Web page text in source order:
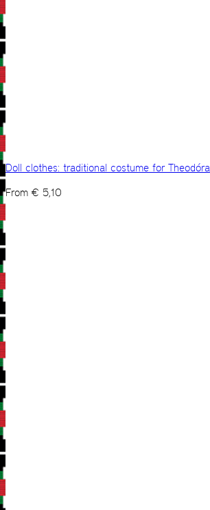
Doll clothes: traditional costume for Theodóra
From € 5,10